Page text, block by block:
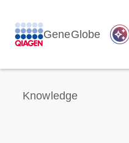
GeneGlobe auto_awesome
Knowledge